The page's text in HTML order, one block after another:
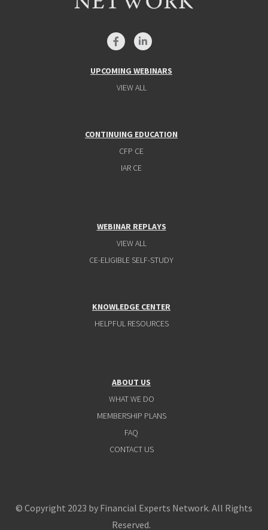
UPCOMING WEBINARS
VIEW ALL
CONTINUING EDUCATION
CFP CE
IAR CE
WEBINAR REPLAYS
VIEW ALL
CE-ELIGIBLE SELF-STUDY
KNOWLEDGE CENTER
HELPFUL RESOURCES
ABOUT US
WHAT WE DO
MEMBERSHIP PLANS
FAQ
CONTACT US
© Copyright 2023 by Financial Experts Network. All Rights
Reserved.